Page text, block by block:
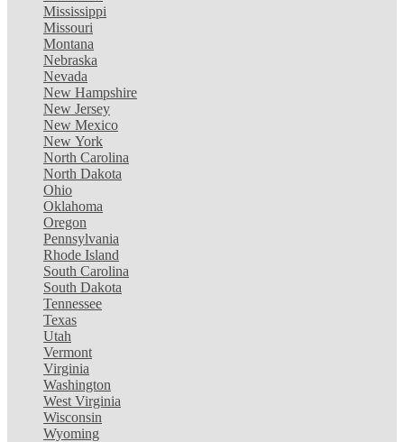
Mississippi
Missouri
Montana
Nebraska
Nevada
New Hampshire
New Jersey
New Mexico
New York
North Carolina
North Dakota
Ohio
Oklahoma
Oregon
Pennsylvania
Rhode Island
South Carolina
South Dakota
Tennessee
Texas
Utah
Vermont
Virginia
Washington
West Virginia
Wisconsin
Wyoming